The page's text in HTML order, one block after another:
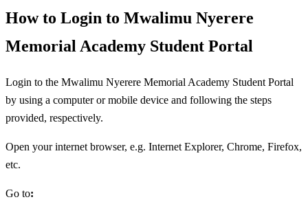
How to Login to Mwalimu Nyerere
Memorial Academy Student Portal
Login to the Mwalimu Nyerere Memorial Academy Student Portal
by using a computer or mobile device and following the steps
provided, respectively.
Open your internet browser, e.g. Internet Explorer, Chrome, Firefox,
etc.
Go to: